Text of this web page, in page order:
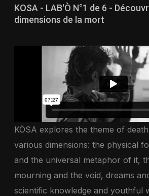
KOSA - LAB'Ò N°1 de 6 -
dimensions de la mort
KÒSA explores the theme of
various dimensions: the physical
and the universal metaphor of it,
mourning and the void, dreams
scientific knowledge and youthful